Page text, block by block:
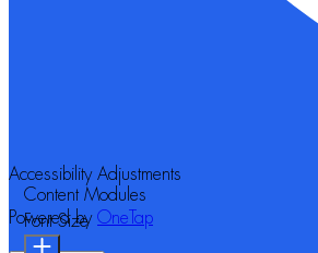
Accessibility Adjustments
Powered by OneTap
Content Modules
Font Size